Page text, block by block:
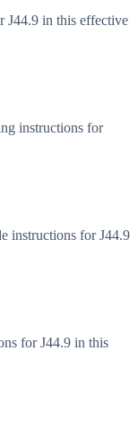
J44.9 in this effective
instructions for
instructions for J44.9
for J44.9 in this